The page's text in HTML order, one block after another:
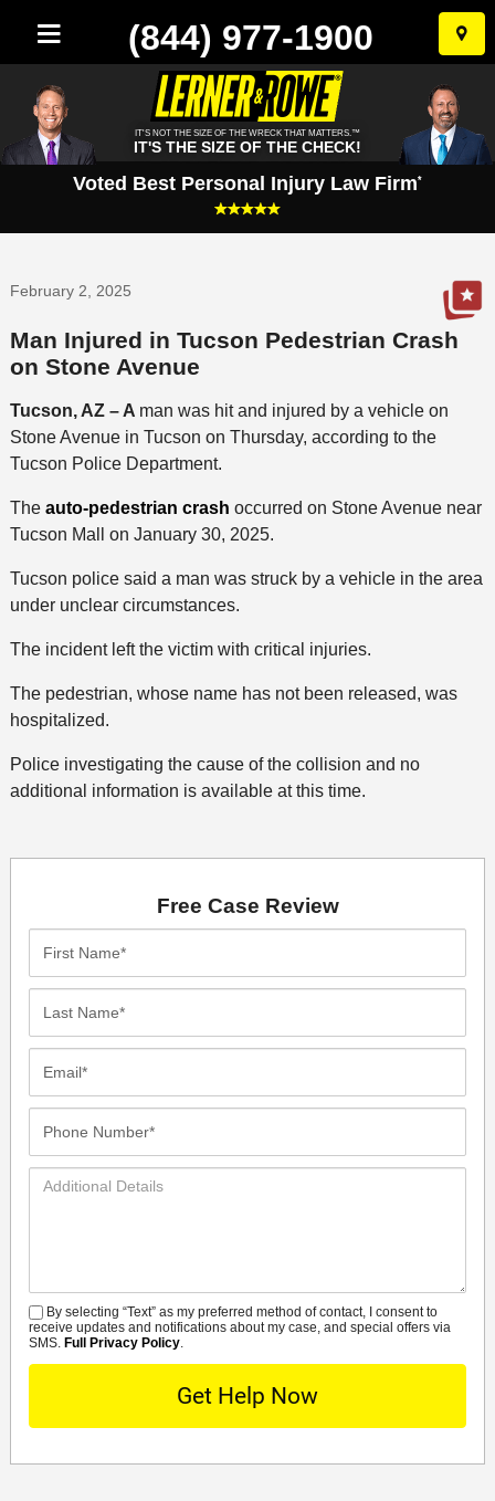
Skip
to
(844) 977-1900
IT'S NOT THE SIZE OF THE WRECK THAT MATTERS.™
IT'S THE SIZE OF THE CHECK!
Voted Best Personal Injury Law Firm*
February 2, 2025
Man Injured in Tucson Pedestrian Crash
on Stone Avenue
Tucson, AZ – A man was hit and injured by a vehicle on
Stone Avenue in Tucson on Thursday, according to the
Tucson Police Department.
The auto-pedestrian crash occurred on Stone Avenue near
Tucson Mall on January 30, 2025.
Tucson police said a man was struck by a vehicle in the area
under unclear circumstances.
The incident left the victim with critical injuries.
The pedestrian, whose name has not been released, was
hospitalized.
Police investigating the cause of the collision and no
additional information is available at this time.
Free Case Review
Additional
SMS
By selecting “Text” as my preferred method of contact, I consent to
receive updates and notifications about my case, and special offers via
SMS. Full Privacy Policy.